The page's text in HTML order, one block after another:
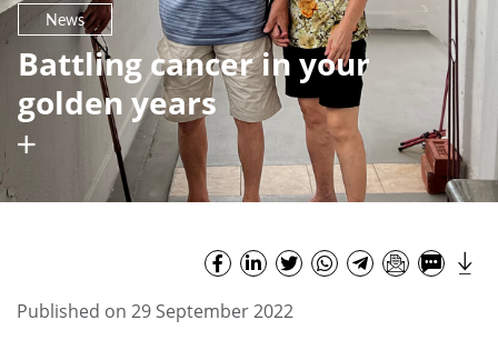
News
Battling cancer in your
golden years
Published on 29 September 2022